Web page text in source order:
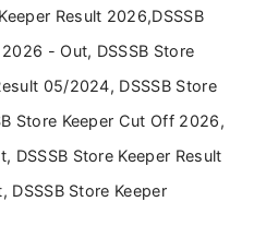
analysing official
to-understand format for
focuses on helping students
competitive examinations
Result 2026,DSSSB
- Out, DSSSB Store
05/2024, DSSSB Store
Store Keeper Cut Off 2026,
DSSSB Store Keeper Result
DSSSB Store Keeper